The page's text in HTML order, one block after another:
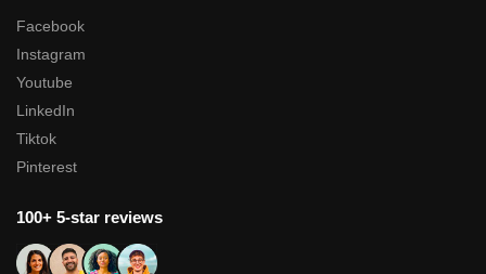
Facebook
Instagram
Youtube
LinkedIn
Tiktok
Pinterest
100+ 5-star reviews